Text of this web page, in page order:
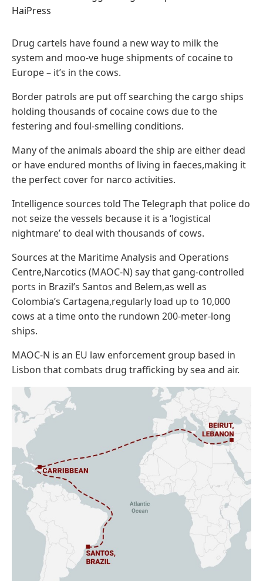
HaiPress
Drug cartels have found a new way to milk the
system and moo-ve huge shipments of cocaine to
Europe – it’s in the cows.
Border patrols are put off searching the cargo ships
holding thousands of cocaine cows due to the
festering and foul-smelling conditions.
Many of the animals aboard the ship are either dead
or have endured months of living in faeces,making it
the perfect cover for narco activities.
Intelligence sources told The Telegraph that police do
not seize the vessels because it is a ‘logistical
nightmare’ to deal with thousands of cows.
Sources at the Maritime Analysis and Operations
Centre,Narcotics (MAOC-N) say that gang-controlled
ports in Brazil’s Santos and Belem,as well as
Colombia’s Cartagena,regularly load up to 10,000
cows at a time onto the rundown 200-meter-long
ships.
MAOC-N is an EU law enforcement group based in
Lisbon that combats drug trafficking by sea and air.